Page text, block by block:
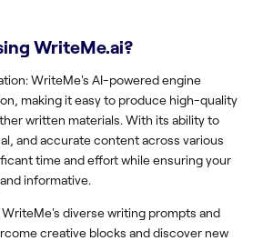
WriteMe.ai?
WriteMe's AI-powered engine
making it easy to produce high-quality
written materials. With its ability to
and accurate content across various
time and effort while ensuring your
informative.
diverse writing prompts and
creative blocks and discover new